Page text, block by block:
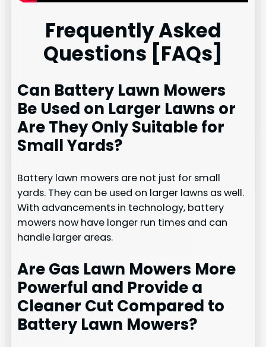
Frequently Asked
Questions [FAQs]
Can Battery Lawn Mowers
Be Used on Larger Lawns or
Are They Only Suitable for
Small Yards?
Battery lawn mowers are not just for small
yards. They can be used on larger lawns as well.
With advancements in technology, battery
mowers now have longer run times and can
handle larger areas.
Are Gas Lawn Mowers More
Powerful and Provide a
Cleaner Cut Compared to
Battery Lawn Mowers?